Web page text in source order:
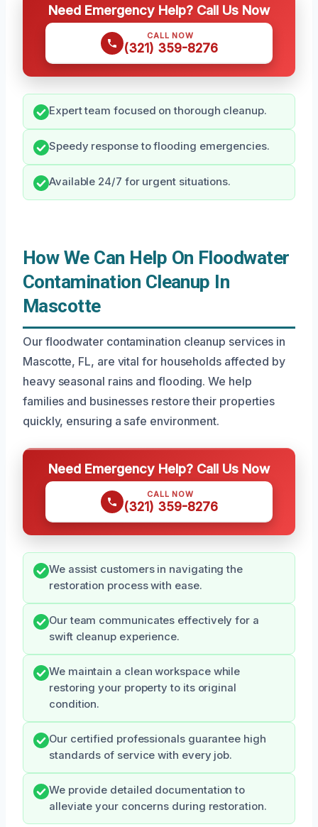
Need Emergency Help? Call Us Now
CALL NOW
(321) 359-8276
Expert team focused on thorough cleanup.
Speedy response to flooding emergencies.
Available 24/7 for urgent situations.
How We Can Help On Floodwater
Contamination Cleanup In
Mascotte
Our floodwater contamination cleanup services in
Mascotte, FL, are vital for households affected by
heavy seasonal rains and flooding. We help
families and businesses restore their properties
quickly, ensuring a safe environment.
Need Emergency Help? Call Us Now
CALL NOW
(321) 359-8276
We assist customers in navigating the
restoration process with ease.
Our team communicates effectively for a
swift cleanup experience.
We maintain a clean workspace while
restoring your property to its original
condition.
Our certified professionals guarantee high
standards of service with every job.
We provide detailed documentation to
alleviate your concerns during restoration.